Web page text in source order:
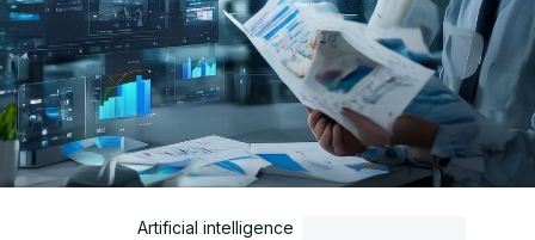
Artificial intelligence